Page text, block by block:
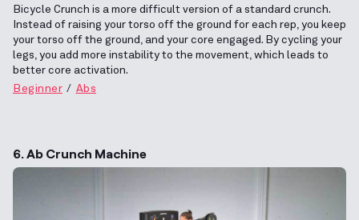
Bicycle Crunch is a more difficult version of a standard crunch.
Instead of raising your torso off the ground for each rep, you keep
your torso off the ground, and your core engaged. By cycling your
legs, you add more instability to the movement, which leads to
better core activation.
Beginner
Abs
6. Ab Crunch Machine